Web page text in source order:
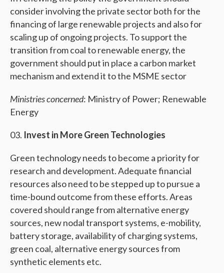
consider involving the private sector both for the
financing of large renewable projects and also for
scaling up of ongoing projects. To support the
transition from coal to renewable energy, the
government should put in place a carbon market
mechanism and extend it to the MSME sector
Ministries concerned: Ministry of Power; Renewable
Energy
Invest in More Green Technologies
Green technology needs to become a priority for
research and development. Adequate financial
resources also need to be stepped up to pursue a
time-bound outcome from these efforts. Areas
covered should range from alternative energy
sources, new nodal transport systems, e-mobility,
battery storage, availability of charging systems,
green coal, alternative energy sources from
synthetic elements etc.